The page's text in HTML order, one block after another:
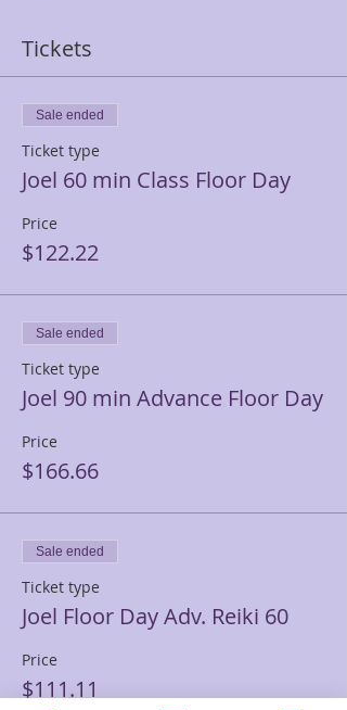
Tickets
Sale ended
Ticket type
Joel 60 min Class Floor Day
Price
$122.22
Sale ended
Ticket type
Joel 90 min Advance Floor Day
Price
$166.66
Sale ended
Ticket type
Joel Floor Day Adv. Reiki 60
Price
$111.11